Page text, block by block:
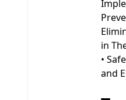
in
•
and